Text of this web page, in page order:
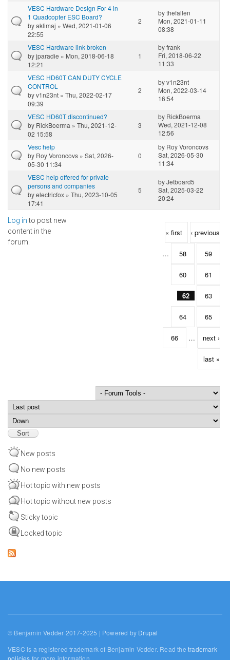
VESC Hardware Design For 4 in
1 Quadcopter ESC Board?
byaklimaj » Wed, 2021-01-06
22:55
2
bythefallen
Mon, 2021-01-11
08:38
VESC Hardware link broken
byjparadie » Mon, 2018-06-18
12:21
1
byfrank
Fri, 2018-06-22
11:33
VESC HD60T CAN DUTY CYCLE
CONTROL
byv1n23nt » Thu, 2022-02-17
09:39
2
byv1n23nt
Mon, 2022-03-14
16:54
VESC HD60T discontinued?
by RickBoerma » Thu, 2021-12-
02 15:58
3
by RickBoerma
Wed, 2021-12-08
12:56
Vesc help
by Roy Voroncovs » Sat, 2026-
05-30 11:34
0
by Roy Voroncovs
Sat, 2026-05-30
11:34
VESC help offered for private
persons and companies
byelectricfox » Thu, 2023-10-05
17:41
5
byJetboard5
Sat, 2025-03-22
20:24
Log into post new
content in the
forum.
Pages « first ‹ previous
… 58 59
60 61
62 63
64 65
66 … next ›
last »
Order by
New posts
No new posts
Hot topic with new posts
Hot topic without new posts
Sticky topic
Locked topic
© Benjamin Vedder 2017-2025 | Powered by Drupal
VESC is a registered trademark of Benjamin Vedder. Read thetrademark
policies for more information.